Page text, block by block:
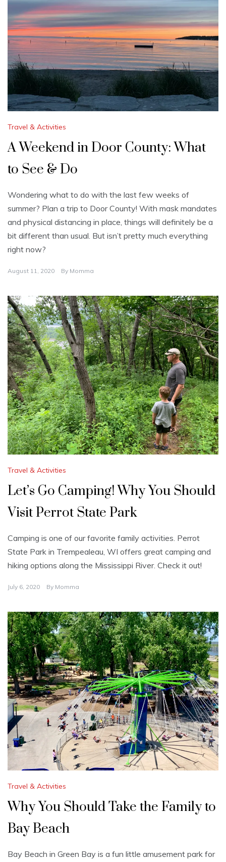
Travel & Activities
A Weekend in Door County: What
to See & Do
Wondering what to do with the last few weeks of
summer? Plan a trip to Door County! With mask mandates
and physical distancing in place, things will definitely be a
bit different than usual. But isn’t pretty much everything
right now?
August 11, 2020 By Momma
Travel & Activities
Let’s Go Camping! Why You Should
Visit Perrot State Park
Camping is one of our favorite family activities. Perrot
State Park in Trempealeau, WI offers great camping and
hiking options along the Mississippi River. Check it out!
July 6, 2020 By Momma
Travel & Activities
Why You Should Take the Family to
Bay Beach
Bay Beach in Green Bay is a fun little amusement park for